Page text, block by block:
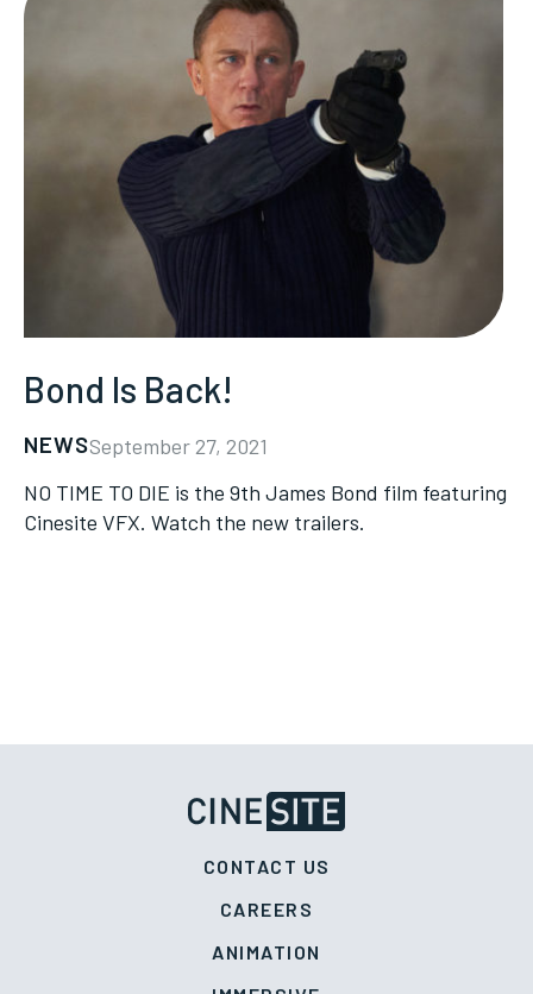
Bond Is Back!
NEWSSeptember 27, 2021
NO TIME TO DIE is the 9th James Bond film featuring
Cinesite VFX. Watch the new trailers.
CONTACT US
CAREERS
ANIMATION